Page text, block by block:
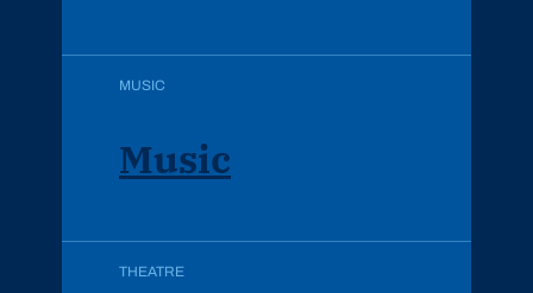
MUSIC
Music
THEATRE